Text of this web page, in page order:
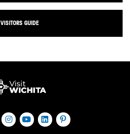
VISITORS GUIDE